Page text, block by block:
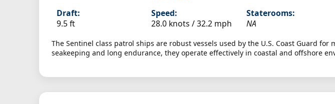
Draft:
9.5 ft
Speed:
28.0 knots /32.2 mph
Staterooms:
NA
The Sentinel class patrol ships are robust vessels used by the U.S. Coast Guard
seakeeping and long endurance, they operate effectively in coastal and offshore